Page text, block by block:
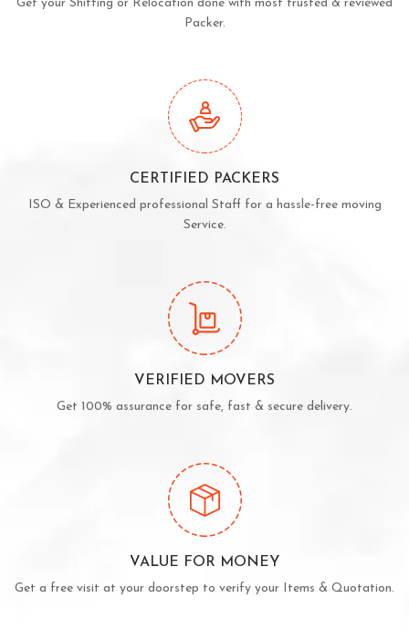
Get your Shifting or Relocation done with most trusted & reviewed
Packer.
CERTIFIED PACKERS
ISO & Experienced professional Staff for a hassle-free moving
Service.
VERIFIED MOVERS
Get 100% assurance for safe, fast & secure delivery.
VALUE FOR MONEY
Get a free visit at your doorstep to verify your Items & Quotation.